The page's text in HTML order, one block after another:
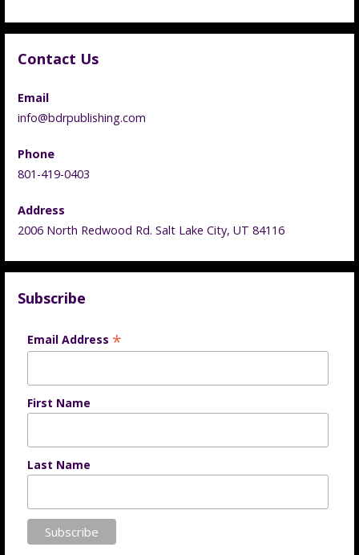
Contact Us
Email
info@bdrpublishing.com
Phone
801-419-0403
Address
2006 North Redwood Rd. Salt Lake City, UT 84116
Subscribe
Email Address *
First Name
Last Name